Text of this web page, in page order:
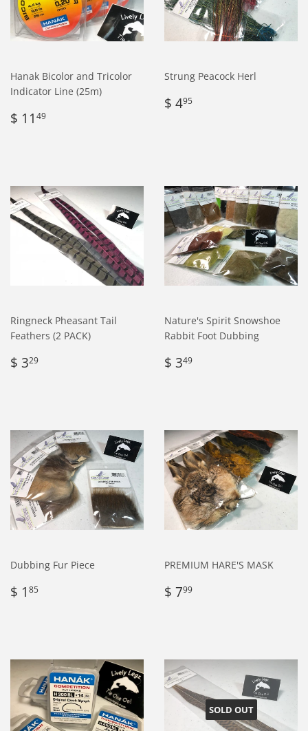
Hanak Bicolor and Tricolor
Indicator Line (25m)
Regular
price
$ 11 49
Strung Peacock Herl
Regular
price
$ 495
Ringneck Pheasant Tail
Feathers (2 PACK)
Regular
price
$ 329
Nature's Spirit Snowshoe
Rabbit Foot Dubbing
Regular
price
$ 349
Dubbing Fur Piece
Regular
price
$ 1 85
PREMIUM HARE'S MASK
Regular
price
$ 799
SOLD OUT